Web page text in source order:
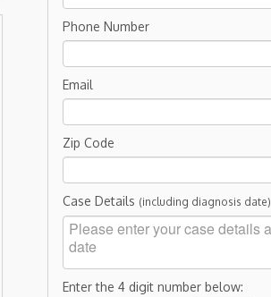
Phone Number
Email
Zip Code
Case Details (including diagnosis date)
Enter the 4 digit number below: